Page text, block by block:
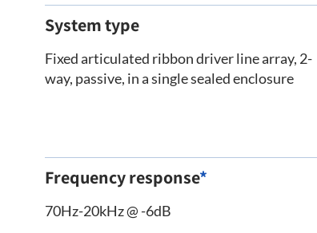
System type
Fixed articulated ribbon driver line array, 2-
way, passive, in a single sealed enclosure
Frequency response*
70Hz-20kHz @ -6dB